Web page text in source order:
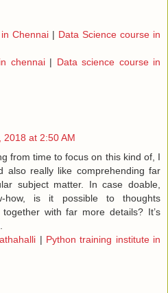
Chennai | Data Science course in
chennai| Data science course in
2018 at 2:50 AM
from time to focus on this kind of, I
also really like comprehending far
subject matter. In case doable,
how, is it possible to thoughts
with far more details? It’s
| Python training institute in